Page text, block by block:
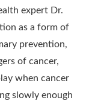
expert Dr.
as a form of
prevention,
of cancer,
when cancer
slowly enough